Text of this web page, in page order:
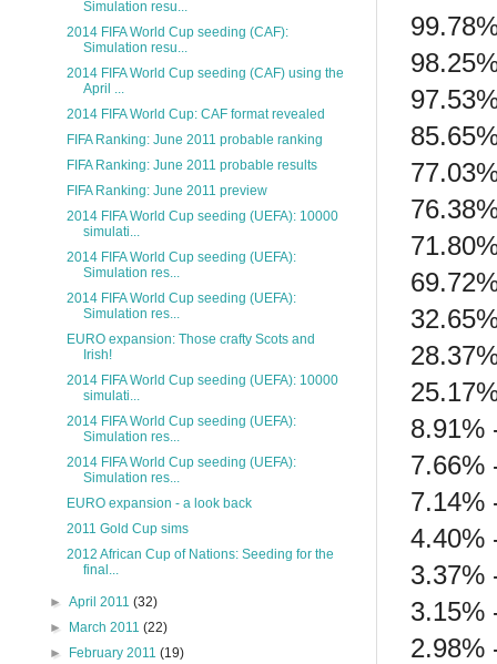
8.91%
7.66%
7.14%
4.40%
3.37%
3.15%
2.98%
Simulation resu...
2014 FIFA World Cup seeding (CAF):
Simulation resu...
2014 FIFA World Cup seeding (CAF) using the
April ...
2014 FIFA World Cup: CAF format revealed
FIFA Ranking: June 2011 probable ranking
FIFA Ranking: June 2011 probable results
FIFA Ranking: June 2011 preview
2014 FIFA World Cup seeding (UEFA): 10000
simulati...
2014 FIFA World Cup seeding (UEFA):
Simulation res...
2014 FIFA World Cup seeding (UEFA):
Simulation res...
EURO expansion: Those crafty Scots and
Irish!
2014 FIFA World Cup seeding (UEFA): 10000
simulati...
2014 FIFA World Cup seeding (UEFA):
Simulation res...
2014 FIFA World Cup seeding (UEFA):
Simulation res...
EURO expansion - a look back
2011 Gold Cup sims
2012 African Cup of Nations: Seeding for the
final...
►April 2011(32)
►
March 2011(22)
►
February 2011(19)